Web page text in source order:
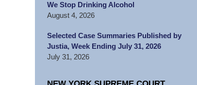
We Stop Drinking Alcohol
August 4, 2026
Selected Case Summaries Published by
Justia, Week Ending July 31, 2026
July 31, 2026